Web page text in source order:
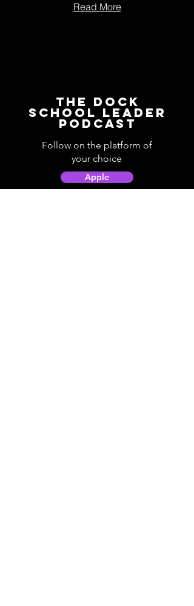
Read More
The Dock
School Leader
Podcast
Follow on the platform of
your choice
Apple